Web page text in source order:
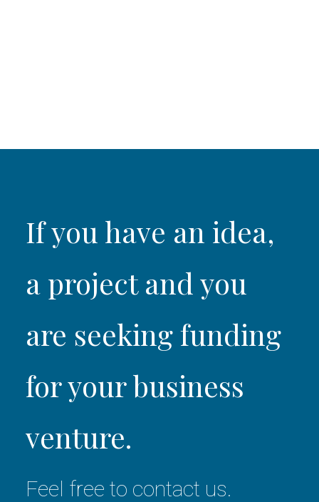
If you have an idea,
a project and you
are seeking funding
for your business
venture.
Feel free to contact us.